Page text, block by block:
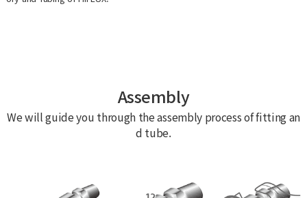
Assembly
We will guide you through the assembly process of fitting an
d tube.